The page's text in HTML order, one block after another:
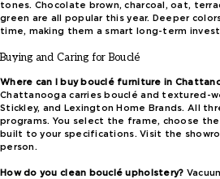
tones. Chocolate brown, charcoal, oat,
green are all popular this year. Deeper
time, making them a smart long-term
Buying and Caring for Bouclé
Where can I buy bouclé furniture in
Chattanooga carries bouclé and textured-
Stickley, and Lexington Home Brands. All
programs. You select the frame, choose
built to your specifications. Visit the
person.
How do you clean bouclé upholstery?